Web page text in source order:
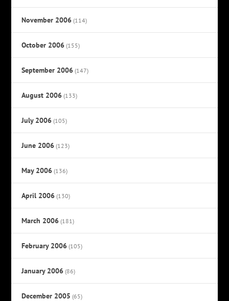
November 2006 (114)
October 2006 (155)
September 2006 (147)
August 2006 (133)
July 2006 (105)
June 2006 (123)
May 2006 (136)
April 2006 (130)
March 2006 (181)
February 2006 (105)
January 2006 (86)
December 2005 (65)